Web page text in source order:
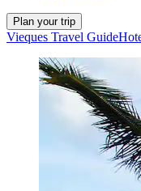
Plan your trip
Vieques Travel Guide